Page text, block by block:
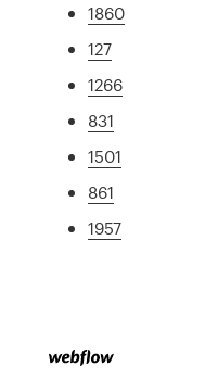
1860
127
1266
831
1501
861
1957